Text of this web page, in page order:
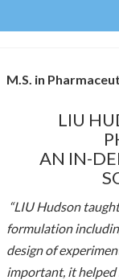
M.S. in
LIU
AN IN-
“LIU Hudson
formulation
design of
important, it helped